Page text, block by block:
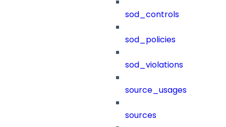
sod_controls
sod_policies
sod_violations
source_usages
sources